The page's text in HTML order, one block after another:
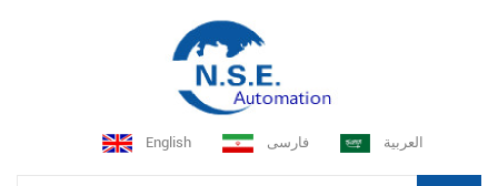
English فارسی العربية